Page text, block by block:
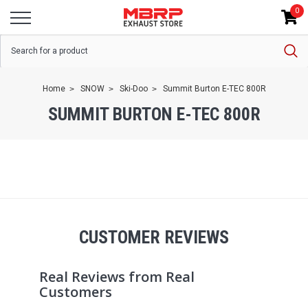
0
Home SNOW Ski-Doo Summit Burton E-TEC 800R
SUMMIT BURTON E-TEC 800R
CUSTOMER REVIEWS